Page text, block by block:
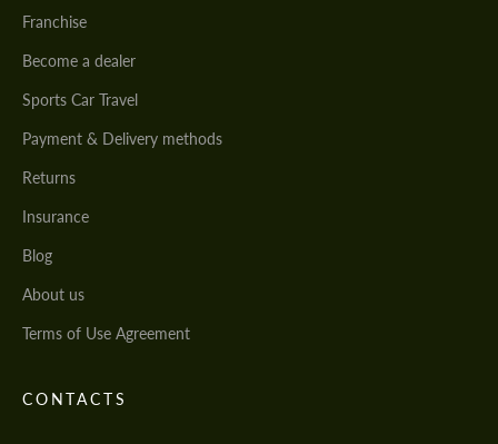
Franchise
Become a dealer
Sports Car Travel
Payment & Delivery methods
Returns
Insurance
Blog
About us
Terms of Use Agreement
CONTACTS